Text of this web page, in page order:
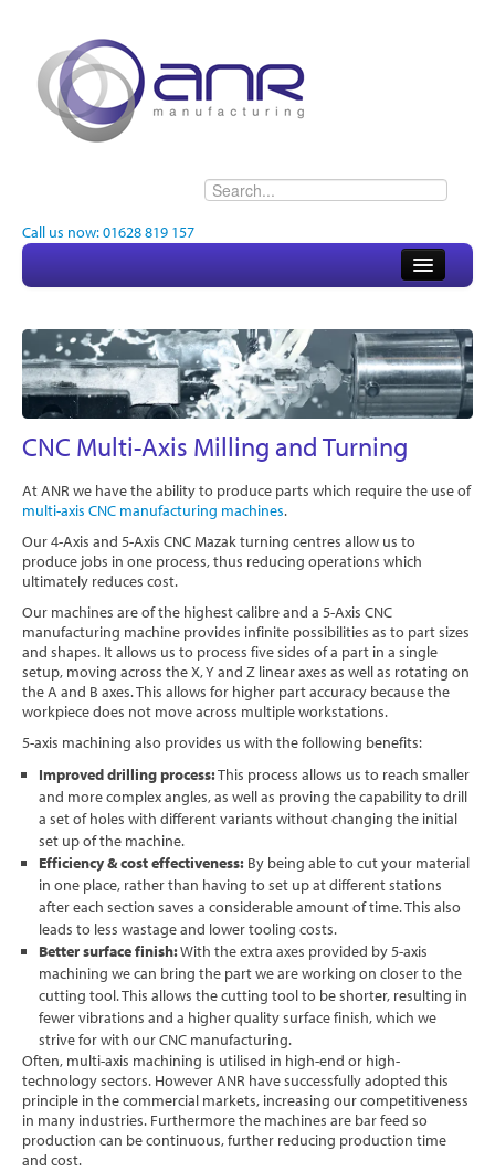
Call us now: 01628 819 157
About
Electronics
Engineering
Software
Contact
CNC Multi-Axis Milling and Turning
At ANR we have the ability to produce parts which require the use of
multi-axis CNC manufacturing machines.
Our 4-Axis and 5-Axis CNC Mazak turning centres allow us to
produce jobs in one process, thus reducing operations which
ultimately reduces cost.
Our machines are of the highest calibre and a 5-Axis CNC
manufacturing machine provides infinite possibilities as to part sizes
and shapes. It allows us to process five sides of a part in a single
setup, moving across the X, Y and Z linear axes as well as rotating on
the A and B axes. This allows for higher part accuracy because the
workpiece does not move across multiple workstations.
5-axis machining also provides us with the following benefits:
Improved drilling process:This process allows us to reach smaller
and more complex angles, as well as proving the capability to drill
a set of holes with different variants without changing the initial
set up of the machine.
Efficiency & cost effectiveness: By being able to cut your material
in one place, rather than having to set up at different stations
after each section saves a considerable amount of time. This also
leads to less wastage and lower tooling costs.
Better surface finish:With the extra axes provided by 5-axis
machining we can bring the part we are working on closer to the
cutting tool. This allows the cutting tool to be shorter, resulting in
fewer vibrations and a higher quality surface finish, which we
strive for with our CNC manufacturing.
Often, multi-axis machining is utilised in high-end or high-
technology sectors. However ANR have successfully adopted this
principle in the commercial markets, increasing our competitiveness
in many industries. Furthermore the machines are bar feed so
production can be continuous, further reducing production time
and cost.